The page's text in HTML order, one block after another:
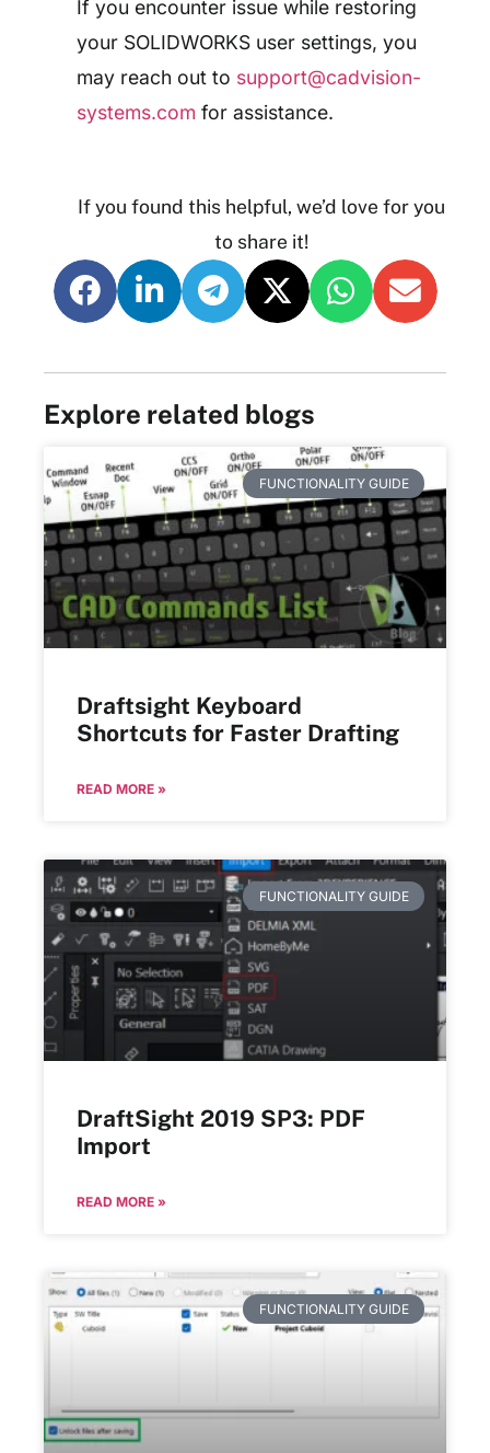
If you encounter issue while restoring
your SOLIDWORKS user settings, you
may reach out to support@cadvision-
systems.com for assistance.
If you found this helpful, we’d love for you
to share it!
Explore related blogs
FUNCTIONALITY GUIDE
Draftsight Keyboard
Shortcuts for Faster Drafting
READ MORE »
FUNCTIONALITY GUIDE
DraftSight 2019 SP3: PDF
Import
READ MORE »
FUNCTIONALITY GUIDE